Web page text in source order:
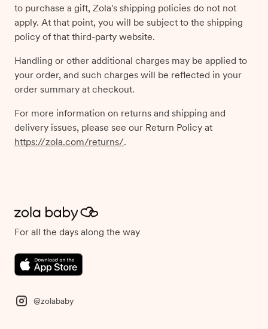
to purchase a gift, Zola's shipping policies do not not
apply. At that point, you will be subject to the shipping
policy of that third-party website.
Handling or other additional charges may be applied to
your order, and such charges will be reflected in your
order summary at checkout.
For more information on returns and shipping and
delivery issues, please see our Return Policy at
https://zola.com/returns/.
For all the days along the way
@zolababy